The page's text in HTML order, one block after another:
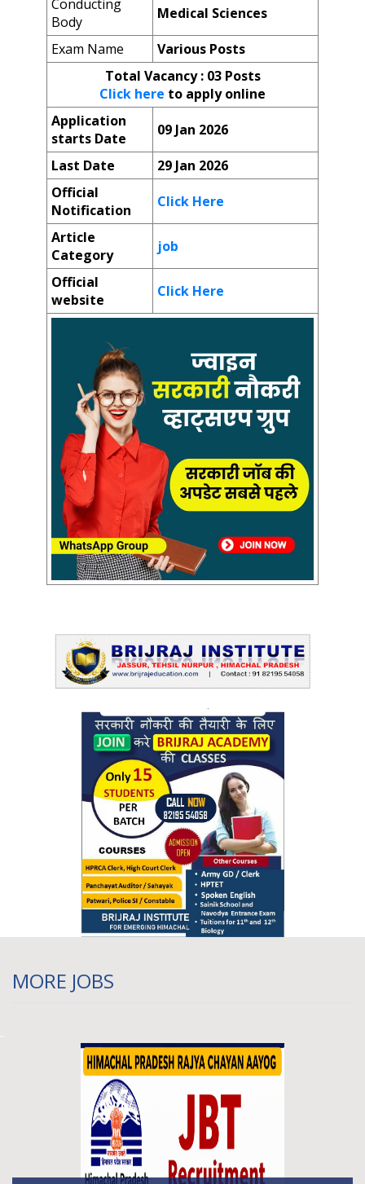
Conducting
Body
Medical Sciences
Exam Name
Various Posts
Total Vacancy: 03 Posts
Click here to apply online
Application
starts Date
09 Jan 2026
Last Date
29 Jan 2026
Official
Notification
Click Here
Article
Category
job
Official
website
Click Here
MORE JOBS
..
Himachal Pradesh JBT Recruitment 2026,
600 Posts (State Cadre), HPRCA
09 March 2026 04:10 pm
HPRCA Recruitment 2026 Online Form OUT
- Apply Online For 150+ Pharmacist And
More Posts
28-Feb-2026, 04:31 pm